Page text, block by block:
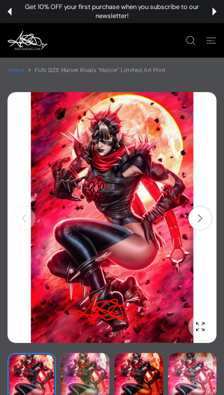
Get 10% OFF your first purchase when you subscribe to our
newsletter!
Home FUN SIZE Marvel Rivals "Malice" Limited Art Print